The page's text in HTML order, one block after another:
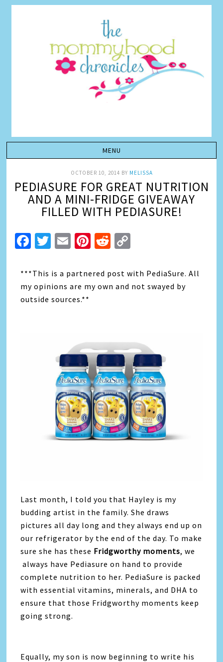
OCTOBER 10, 2014 BY MELISSA
PEDIASURE FOR GREAT NUTRITION
AND A MINI-FRIDGE GIVEAWAY
FILLED WITH PEDIASURE!
Facebook
Twitter
EmailPinterest
Reddit
***This is a partnered post with PediaSure. All
my opinions are my own and not swayed by
outside sources.**
Last month, I told you that Hayley is my
budding artist in the family. She draws
pictures all day long and they always end up on
our refrigerator by the end of the day. To make
sure she has these Fridgworthy moments, we
always have Pediasure on hand to provide
complete nutrition to her. PediaSure is packed
with essential vitamins, minerals, and DHA to
ensure that those Fridgworthy moments keep
going strong.
Equally, my son is now beginning to write his